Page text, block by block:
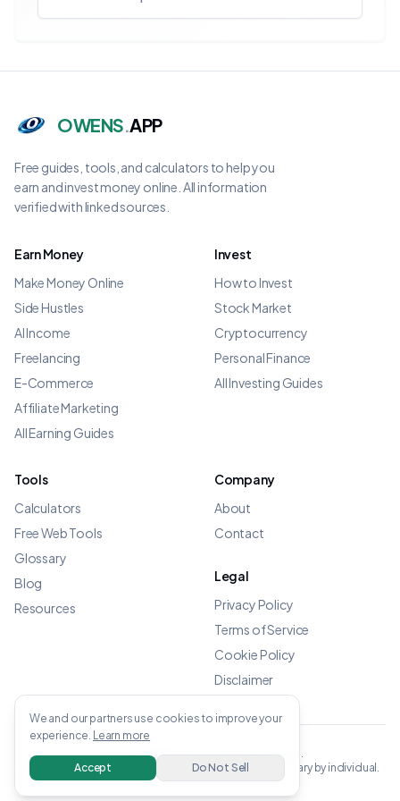
OWENS.APP
Free guides, tools, and calculators to help you
earn and invest money online. All information
verified with linked sources.
Earn Money
Make Money Online
Side Hustles
AI Income
Freelancing
E-Commerce
Affiliate Marketing
All Earning Guides
Invest
How to Invest
Stock Market
Cryptocurrency
Personal Finance
All Investing Guides
Tools
Calculators
Free Web Tools
Glossary
Blog
Resources
Company
About
Contact
Legal
Privacy Policy
Terms of Service
Cookie Policy
Disclaimer
©2026OWENS.APP - All rights reserved.
All income data verified from linked sources. Results vary by individual.
We and our partners use cookies to improve your
experience. Learn more
Accept Do Not Sell